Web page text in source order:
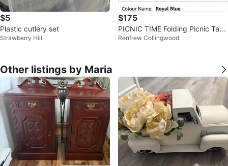
$5
Plastic cutlery set
Strawberry Hill
$175
PICNIC TIME Folding Picnic Tabl
e
Renfrew Collingwood
Other listings by Maria